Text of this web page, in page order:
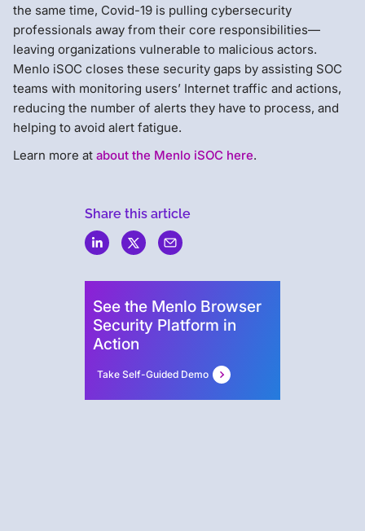
the same time, Covid-19 is pulling cybersecurity
professionals away from their core responsibilities—
leaving organizations vulnerable to malicious actors.
Menlo iSOC closes these security gaps by assisting SOC
teams with monitoring users’ Internet traffic and actions,
reducing the number of alerts they have to process, and
helping to avoid alert fatigue.
Learn more at about the Menlo iSOC here.
Share this article
See the Menlo Browser
Security Platform in
Action
Take Self-Guided Demo